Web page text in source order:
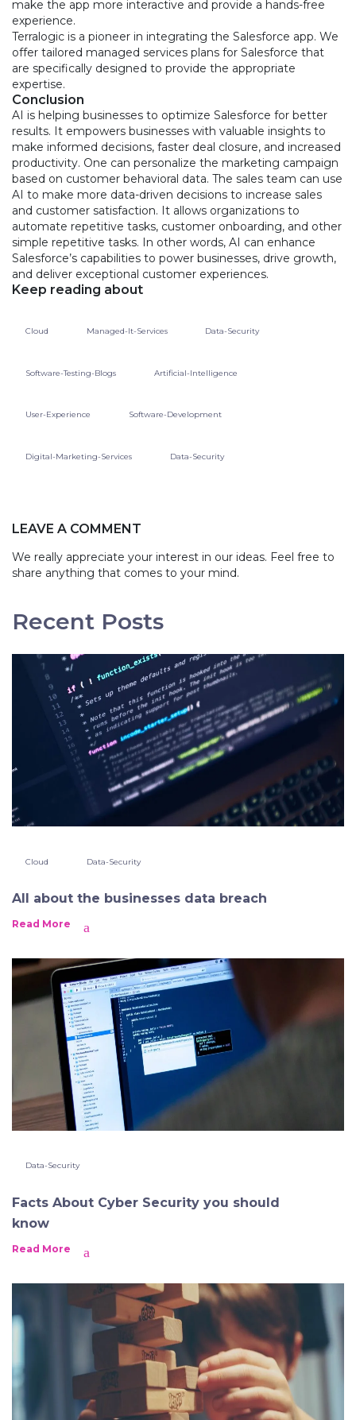
make the app more interactive and provide a hands-free
experience.
Terralogic is a pioneer in integrating the Salesforce app. We
offer tailored managed services plans for Salesforce that
are specifically designed to provide the appropriate
expertise.
Conclusion
AI is helping businesses to optimize Salesforce for better
results. It empowers businesses with valuable insights to
make informed decisions, faster deal closure, and increased
productivity. One can personalize the marketing campaign
based on customer behavioral data. The sales team can use
AI to make more data-driven decisions to increase sales
and customer satisfaction. It allows organizations to
automate repetitive tasks, customer onboarding, and other
simple repetitive tasks. In other words, AI can enhance
Salesforce’s capabilities to power businesses, drive growth,
and deliver exceptional customer experiences.
Keep reading about
Cloud Managed-It-Services Data-Security
Software-Testing-Blogs Artificial-Intelligence
User-Experience Software-Development
Digital-Marketing-Services Data-Security
LEAVE A COMMENT
We really appreciate your interest in our ideas. Feel free to
share anything that comes to your mind.
Recent Posts
Cloud Data-Security
All about the businesses data breach
Read More
Data-Security
Facts About Cyber Security you should
know
Read More